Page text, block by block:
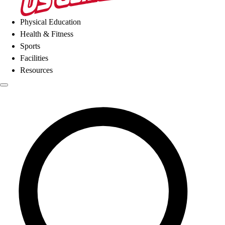
Physical Education
Health & Fitness
Sports
Facilities
Resources